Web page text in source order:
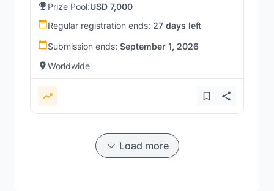
Prize Pool:USD 7,000
Regular registration ends: 27 days left
Submission ends: September 1, 2026
Worldwide
Load more